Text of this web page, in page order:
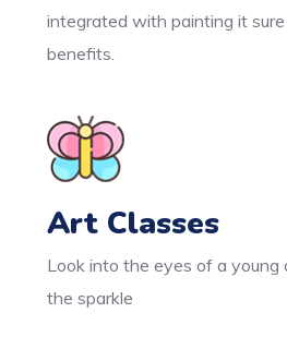
integrated with painting it
benefits.
Art Classes
Look into the eyes of a young
the sparkle